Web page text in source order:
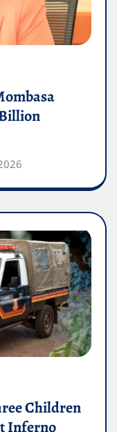
Children
Inferno